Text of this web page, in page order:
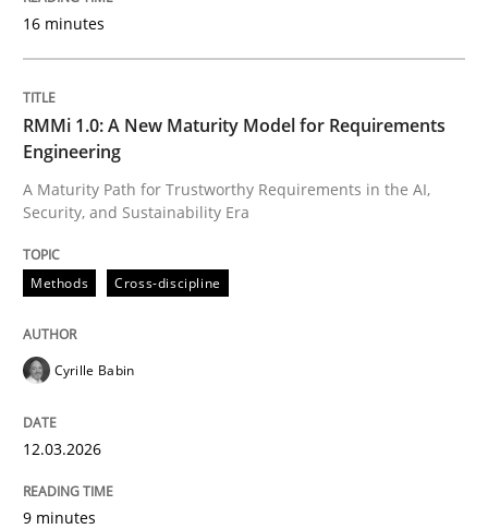
Written by
12. March 2026 · 9 minutes read
Methods Practice
How to go about it – a GDPR action
GDPR compliance supports better overall protection
16 minutes
RMMi 1.0: A New Maturity Model for Requirements
Engineering
A Maturity Path for Trustworthy Requirements in the AI,
Security, and Sustainability Era
Methods Cross-discipline
Cyrille Babin
12.03.2026
9 minutes